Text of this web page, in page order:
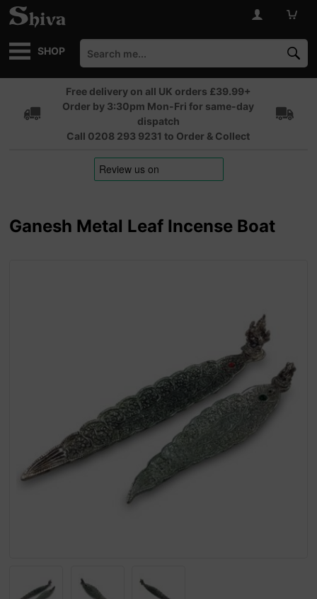
SHOP
Free delivery on all UK orders £39.99+
Order by 3:30pm Mon-Fri for same-day
dispatch
Call 0208 293 9231 to Order & Collect
Ganesh Metal Leaf Incense Boat